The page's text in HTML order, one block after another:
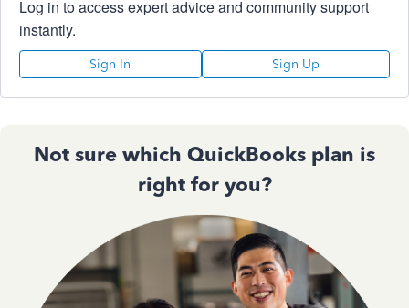
Log in to access expert advice and community support
instantly.
Sign In Sign Up
Not sure which QuickBooks plan is
right for you?